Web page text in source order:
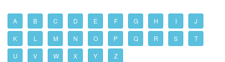
A B C D E F G H I J
K L M N O P Q R S T
U V W X Y Z